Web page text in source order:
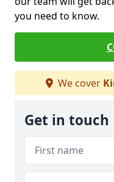
you need to know.
We cover
Get in touch